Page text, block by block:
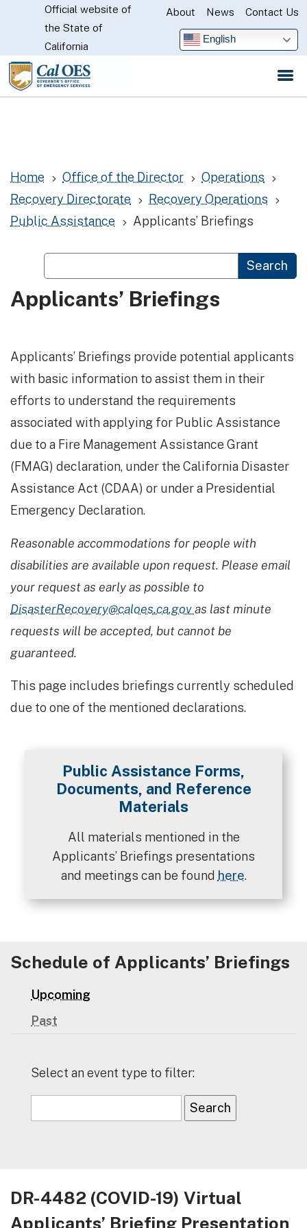
Skip
Main
CA.gov
Official website of
the State of
California
About News Contact Us
English
Home 5 Office of the Director 5 Operations 5
Recovery Directorate 5 Recovery Operations 5
Public Assistance 5 Applicants’ Briefings
Search
Applicants’ Briefings
Applicants’ Briefings provide potential applicants
with basic information to assist them in their
efforts to understand the requirements
associated with applying for Public Assistance
due to a Fire Management Assistance Grant
(FMAG) declaration, under the California Disaster
Assistance Act (CDAA) or under a Presidential
Emergency Declaration.
Reasonable accommodations for people with
disabilities are available upon request. Please email
your request as early as possible to
DisasterRecovery@caloes.ca.govas last minute
requests will be accepted, but cannot be
guaranteed.
This page includes briefings currently scheduled
due to one of the mentioned declarations.
Public Assistance Forms,
Documents, and Reference
Materials
All materials mentioned in the
Applicants’ Briefings presentations
and meetings can be found here.
Schedule of Applicants’ Briefings
Upcoming
Past
Select an event type to filter:
DR-4482 (COVID-19) Virtual
Applicants’ Briefing Presentation